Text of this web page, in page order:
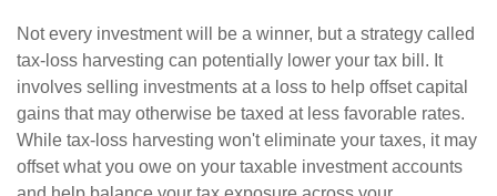
Not every investment will be a winner, but a strategy called
tax-loss harvesting can potentially lower your tax bill. It
involves selling investments at a loss to help offset capital
gains that may otherwise be taxed at less favorable rates.
While tax-loss harvesting won't eliminate your taxes, it may
offset what you owe on your taxable investment accounts